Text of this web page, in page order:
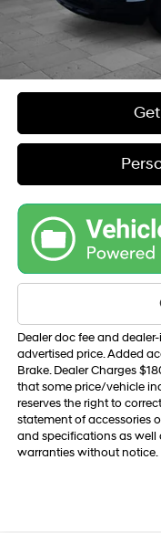
Dealer doc fee and
advertised price. Added
Brake. Dealer Charges
that some price/vehicle
reserves the right to
statement of accessories
and specifications as well
warranties without notice.